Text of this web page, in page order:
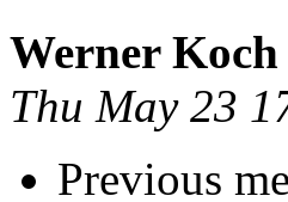
Werner Koch
Thu May 23
Previous